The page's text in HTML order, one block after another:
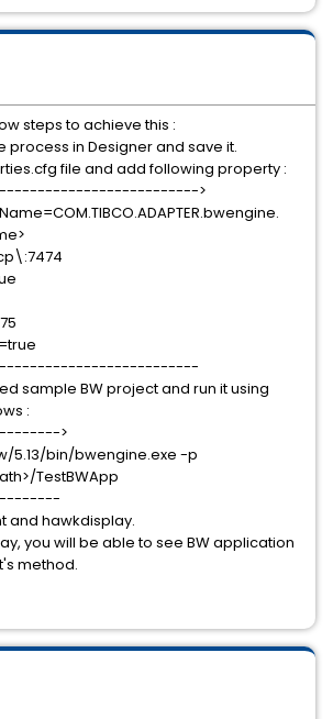
steps to achieve this :
process in Designer and save it.
file and add following property :
>
sample BW project and run it using
:
>
5.13/bin/bwengine.exe -p
TestBWApp
and hawkdisplay.
you will be able to see BW application
method.